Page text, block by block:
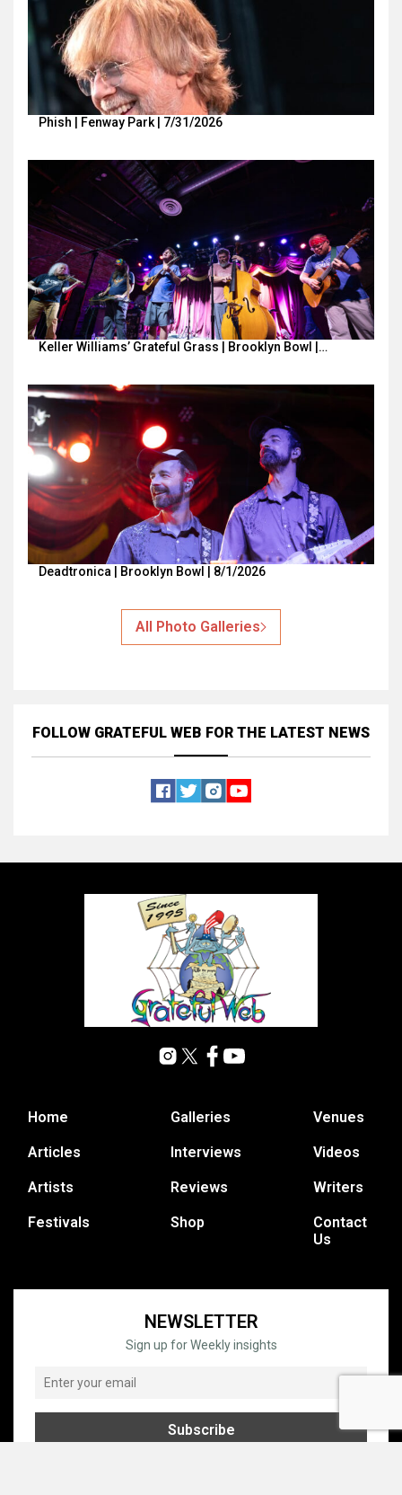
Phish | Fenway Park | 7/31/2026
Keller Williams’ Grateful Grass | Brooklyn Bowl |…
Deadtronica | Brooklyn Bowl | 8/1/2026
All Photo Galleries
FOLLOW GRATEFUL WEB FOR THE LATEST NEWS
Home
Articles
Artists
Festivals
Galleries
Interviews
Reviews
Shop
Venues
Videos
Writers
Contact
Us
NEWSLETTER
Sign up for Weekly insights